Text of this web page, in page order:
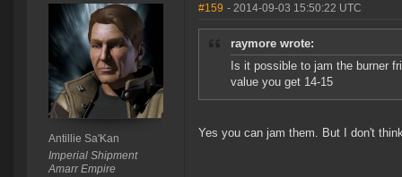
Antillie Sa'Kan
Imperial Shipment
Amarr Empire
#159 - 2014-09-03 15:50:22 UTC
raymore wrote:
Is it possible to jam the burner
value you get 14-15
Yes you can jam them. But I don't